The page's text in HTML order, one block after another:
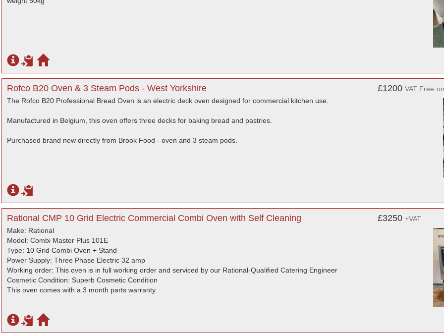
Rofco B20 Oven & 3 Steam Pods - West Yorkshire
The Rofco B20 Professional Bread Oven is an electric deck oven designed for commercial kitchen use.
Manufactured in Belgium, this oven offers three decks for baking bread and pastries.
Purchased brand new directly from Brook Food - oven and 3 steam pods.
£1200 VAT Free
Rational CMP 10 Grid Electric Commercial Combi Oven with Self Cleaning
Make: Rational
Model: Combi Master Plus 101E
Type: 10 Grid Combi Oven + Stand
Power Supply: Three Phase Electric 32 amp
Working order: This oven is in full working order and serviced by our Rational-Qualified Catering Engineer
Cosmetic Condition: Superb Cosmetic Condition
This oven comes with a 3 month parts warranty.
£3250 +VAT